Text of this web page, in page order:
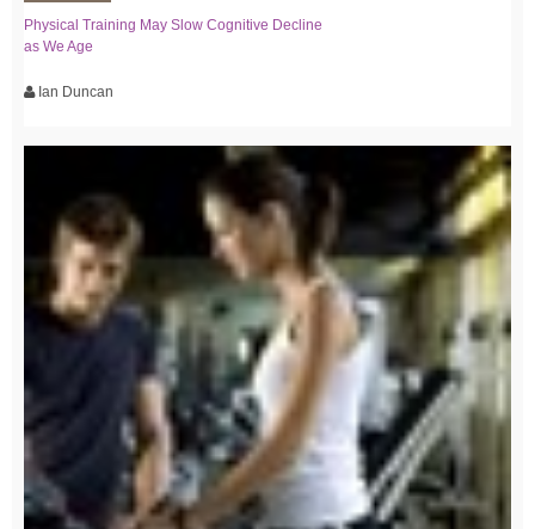
Physical Training May Slow Cognitive Decline
as We Age
Ian Duncan